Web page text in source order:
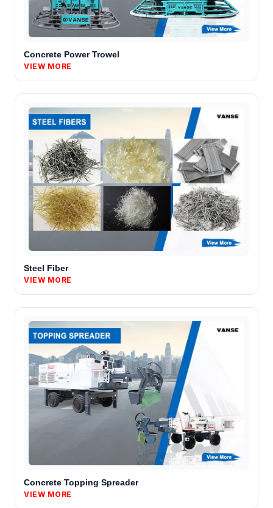
Concrete Power Trowel
VIEW MORE
Steel Fiber
VIEW MORE
Concrete Topping Spreader
VIEW MORE